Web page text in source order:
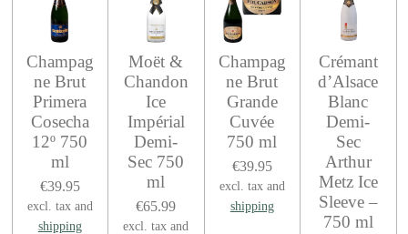
Champag
ne Brut
Primera
Cosecha
12º 750
ml
€39.95
excl. tax and
shipping
Moët &
Chandon
Ice
Impérial
Demi-
Sec 750
ml
€65.99
excl. tax and
Champag
ne Brut
Grande
Cuvée
750 ml
€39.95
excl. tax and
shipping
Crémant
d’Alsace
Blanc
Demi-
Sec
Arthur
Metz Ice
Sleeve –
750 ml